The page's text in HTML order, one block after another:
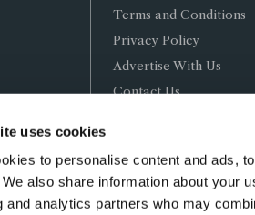
uses cookies
to personalise content and ads,
also share information about your
and analytics partners who may
Terms and Conditions
Privacy Policy
Advertise With Us
Contact Us
Limited (trading as Conexiant),